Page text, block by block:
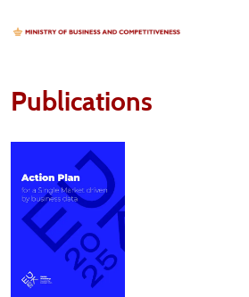
Publications